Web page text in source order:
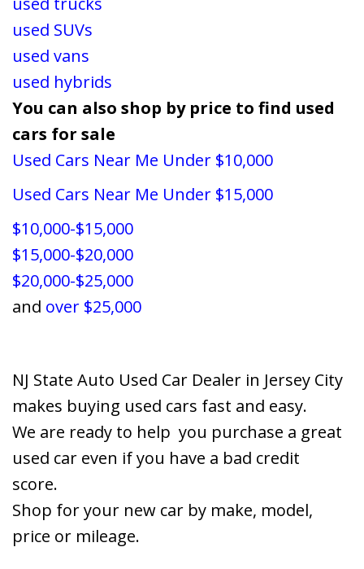
used SUVs
used vans
used hybrids
You can also shop by price to find used
cars for sale
Used Cars Near Me Under $10,000
Used Cars Near Me Under $15,000
$10,000-$15,000
$15,000-$20,000
$20,000-$25,000
and over $25,000
NJ State Auto Used Car Dealer in Jersey City
makes buying used cars fast and easy.
We are ready to help you purchase a great
used car even if you have a bad credit
score.
Shop for your new car by make, model,
price or mileage.